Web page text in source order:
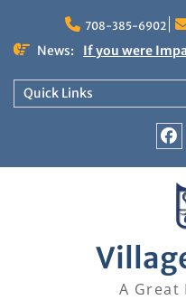
content
708-385-6902
News:
If you were
Important News
Updated 6/30/
NOTICE:
Damage
Affected by
National Pet
Quick Links
A Great